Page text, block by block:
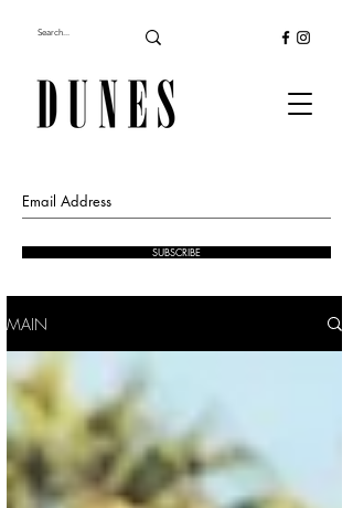
SUBSCRIBE
MAIN